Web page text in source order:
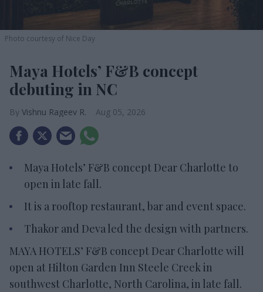
Photo courtesy of Nice Day
Maya Hotels’ F&B concept
debuting in NC
Vishnu Rageev R. Aug 05, 2026
Maya Hotels’ F&B concept Dear Charlotte to
open in late fall.
It is a rooftop restaurant, bar and event space.
Thakor and Deva led the design with partners.
MAYA HOTELS’ F&B concept Dear Charlotte will
open at Hilton Garden Inn Steele Creek in
southwest Charlotte, North Carolina, in late fall.